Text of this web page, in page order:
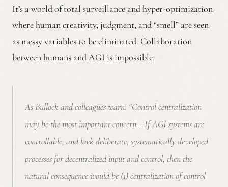
It’s a world of total surveillance and hyper-optimization
where human creativity, judgment, and “smell” are seen
as messy variables to be eliminated. Collaboration
between humans and AGI is impossible.
As Bullock and colleagues warn: “Control centralization
may be the most important concern… If AGI systems are
controllable, and lack deliberate, systematically developed
processes for decentralized input and control, then the
natural consequence would be (1) centralization of control